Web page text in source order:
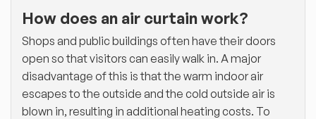
How does an air curtain work?
Shops and public buildings often have their doors
open so that visitors can easily walk in. A major
disadvantage of this is that the warm indoor air
escapes to the outside and the cold outside air is
blown in, resulting in additional heating costs. To